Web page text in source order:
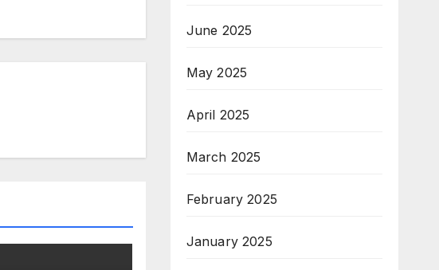
June 2025
May 2025
April 2025
March 2025
February 2025
January 2025